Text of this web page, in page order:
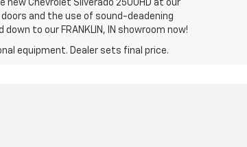
Chevrolet Silverado 2500HD at our
and the use of sound-deadening
to our FRANKLIN, IN showroom now!
equipment. Dealer sets final price.